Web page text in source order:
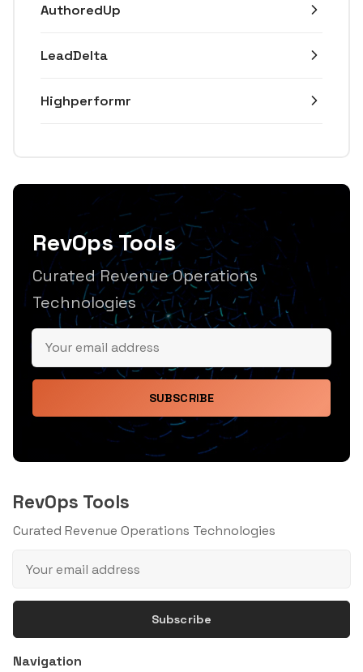
AuthoredUp
LeadDelta
Highperformr
RevOps Tools
Curated Revenue Operations
Technologies
SUBSCRIBE
RevOps Tools
Curated Revenue Operations Technologies
Subscribe
Navigation